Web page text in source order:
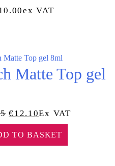
Ex VAT
Matte Top gel
Original
Price
Was:
€12.10Current
Price
Is:
Ex VAT
TO BASKET